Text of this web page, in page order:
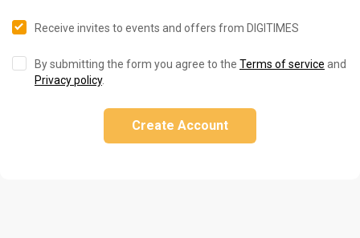
Receive invites to events and offers from DIGITIMES
By submitting the form you agree to the Terms of service and
Privacy policy.
Create Account